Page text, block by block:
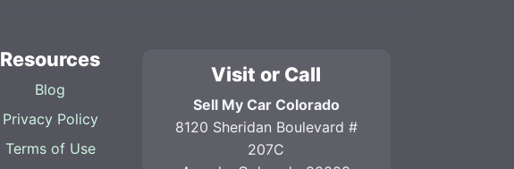
Resources
Blog
Privacy Policy
Terms of Use
Visit or Call
Sell My Car Colorado
8120 Sheridan Boulevard #
207C